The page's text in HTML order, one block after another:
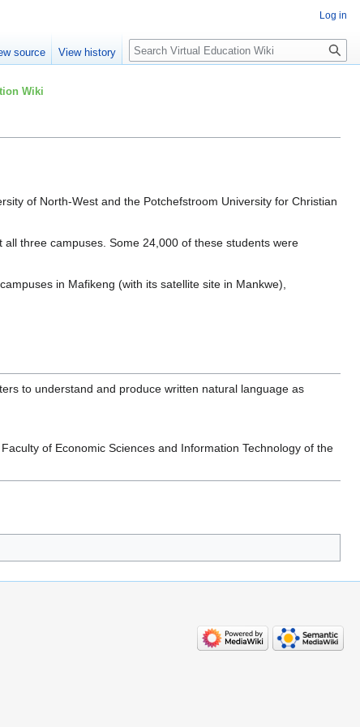
Wiki
of North-West and the Potchefstroom University for Christian
three campuses. Some 24,000 of these students were
in Mafikeng (with its satellite site in Mankwe),
to understand and produce written natural language as
of Economic Sciences and Information Technology of the
Log in
source View history Search